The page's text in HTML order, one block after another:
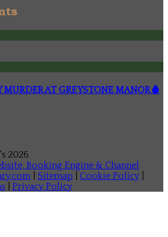
MURDER AT GREYSTONE MANOR🩸
2026
Booking Engine & Channel
Sitemap Cookie Policy
Privacy Policy